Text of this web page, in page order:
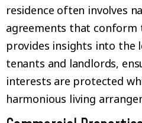
residence often involves
agreements that conform
provides insights into the
tenants and landlords,
interests are protected
harmonious living